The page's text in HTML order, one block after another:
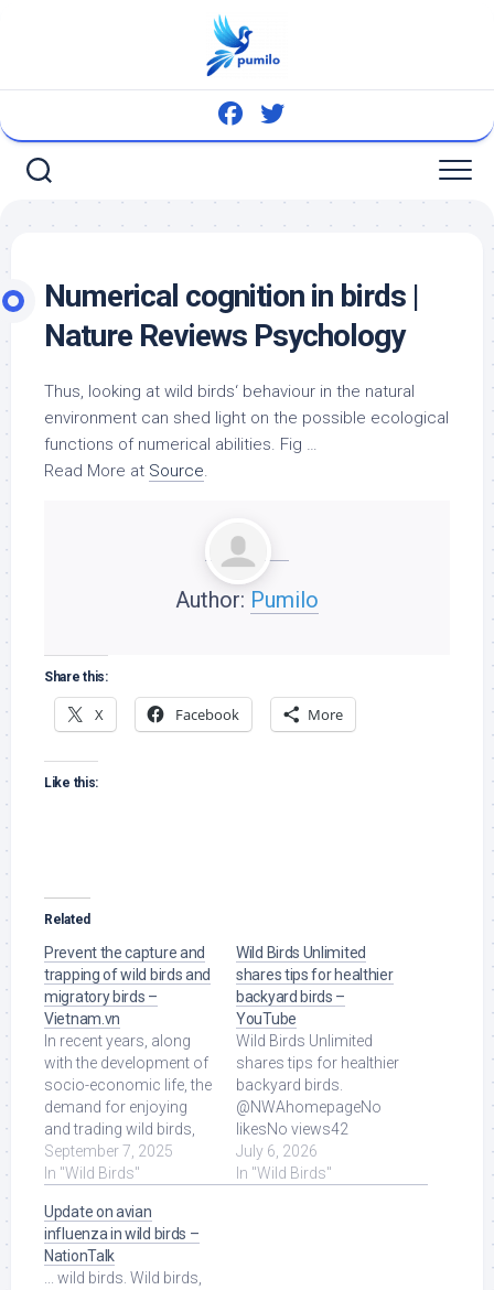
Numerical cognition in birds |
Nature Reviews Psychology
Thus, looking at wild birds‘ behaviour in the natural
environment can shed light on the possible ecological
functions of numerical abilities. Fig …
Read More at Source.
Author: Pumilo
Share this:
X Facebook More
Like this:
Related
Prevent the capture and
trapping of wild birds and
migratory birds –
Vietnam.vn
In recent years, along
with the development of
socio-economic life, the
demand for enjoying
and trading wild birds,
especially migratory
birds, ... Read More at
September 7, 2025
In "Wild Birds"
Wild Birds Unlimited
shares tips for healthier
backyard birds –
YouTube
Wild Birds Unlimited
shares tips for healthier
backyard birds.
@NWAhomepageNo
likesNo views42
seconds ago more.
Read More at Source.
July 6, 2026
In "Wild Birds"
Update on avian
influenza in wild birds –
NationTalk
... wild birds. Wild birds,